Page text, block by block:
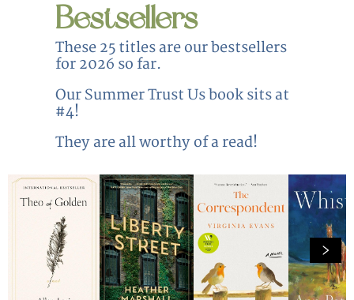
Bestsellers
These 25 titles are our bestsellers
for 2026 so far.
Our Summer Trust Us book sits at
#4!
They are all worthy of a read!